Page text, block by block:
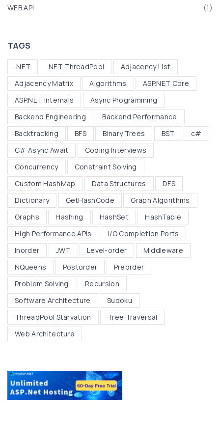
WEB API
(1)
TAGS
.NET .NET ThreadPool
Adjacency List
Adjacency Matrix
Algorithms
ASP.NET Core
ASP.NET Internals
Async Programming
Backend Engineering
Backend Performance
Backtracking
BFS Binary Trees BST
c#
C# Async Await
Coding Interviews
Concurrency
Constraint Solving
Custom HashMap
Data Structures
DFS
Dictionary
GetHashCode
Graph Algorithms
Graphs
Hashing HashSet
HashTable
High Performance APIs
I/O Completion Ports
Inorder
JWT Level-order
Middleware
NQueens
Postorder
Preorder
Problem Solving
Recursion
Software Architecture
Sudoku
ThreadPool Starvation
Tree Traversal
Web Architecture